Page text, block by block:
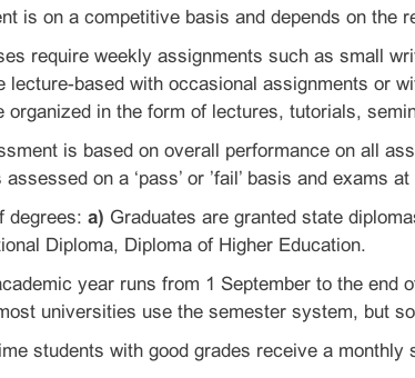
is on a competitive basis and depends on the
require weekly assignments such as small
lecture-based with occasional assignments or
organized in the form of lectures, tutorials,
is based on overall performance on all
on a ‘pass’ or ’fail’ basis and exams
degrees: a) Graduates are granted state
Diploma, Diploma of Higher Education.
year runs from 1 September to the end
universities use the semester system, but
students with good grades receive a monthly